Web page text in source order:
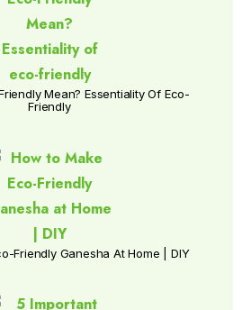
Mean? Essentiality Of Eco-
Friendly
Friendly Ganesha At Home | DIY